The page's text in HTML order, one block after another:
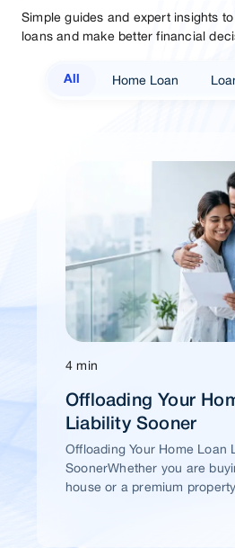
Simple guides and expert insights
loans and make better financial
All Home Loan
4 min
Offloading Your
Liability Sooner
Offloading Your Home Loan
SoonerWhether you are
house or a premium